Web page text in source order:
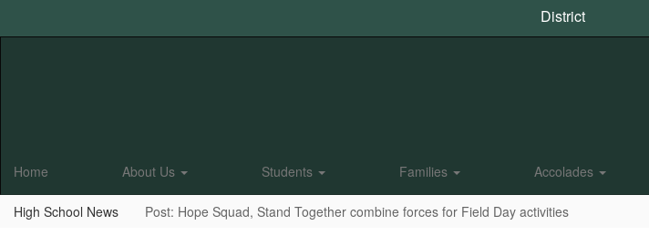
District
Home About Us Students Families Accolades
High School News Post: Hope Squad, Stand Together combine forces for Field Day activities